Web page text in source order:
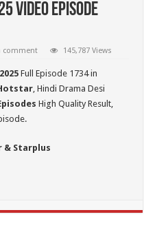
Video Episode
comment 145,787 Views
Full Episode 1734 in
, Hindi Drama Desi
High Quality Result,
& Starplus